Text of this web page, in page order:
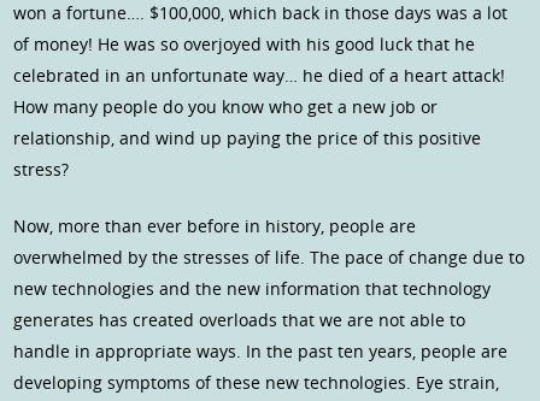
won a fortune…. $100,000, which back in those days was a lot
of money! He was so overjoyed with his good luck that he
celebrated in an unfortunate way… he died of a heart attack!
How many people do you know who get a new job or
relationship, and wind up paying the price of this positive
stress?
Now, more than ever before in history, people are
overwhelmed by the stresses of life. The pace of change due to
new technologies and the new information that technology
generates has created overloads that we are not able to
handle in appropriate ways. In the past ten years, people are
developing symptoms of these new technologies. Eye strain,